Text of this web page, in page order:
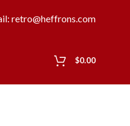
retro@heffrons.com
$0.00